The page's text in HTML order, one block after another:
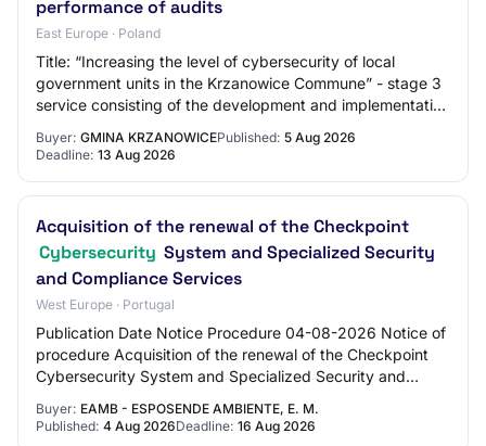
performance of audits
East Europe · Poland
Title: “Increasing the level of cybersecurity of local
government units in the Krzanowice Commune” - stage 3
service consisting of the development and implementation
Buyer: GMINA KRZANOWICEPublished: 5 Aug 2026
Deadline: 13 Aug 2026
Acquisition of the renewal of the Checkpoint
Cybersecurity System and Specialized Security
and Compliance Services
West Europe · Portugal
Publication Date Notice Procedure 04-08-2026 Notice of
procedure Acquisition of the renewal of the Checkpoint
Cybersecurity System and Specialized Security and
Buyer: EAMB - ESPOSENDE AMBIENTE, E. M.
Published: 4 Aug 2026Deadline: 16 Aug 2026